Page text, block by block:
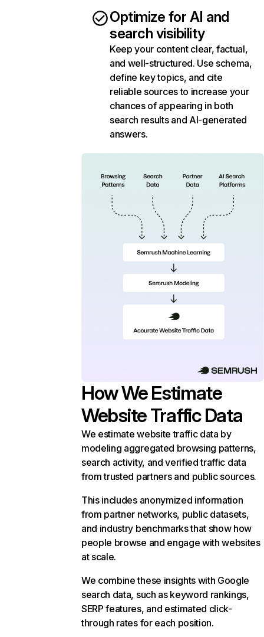
Optimize for AI and
search visibility
Keep your content clear, factual,
and well-structured. Use schema,
define key topics, and cite
reliable sources to increase your
chances of appearing in both
search results and AI-generated
answers.
How We Estimate
Website Traffic Data
We estimate website traffic data by
modeling aggregated browsing patterns,
search activity, and verified traffic data
from trusted partners and public sources.
This includes anonymized information
from partner networks, public datasets,
and industry benchmarks that show how
people browse and engage with websites
at scale.
We combine these insights with Google
search data, such as keyword rankings,
SERP features, and estimated click-
through rates for each position.